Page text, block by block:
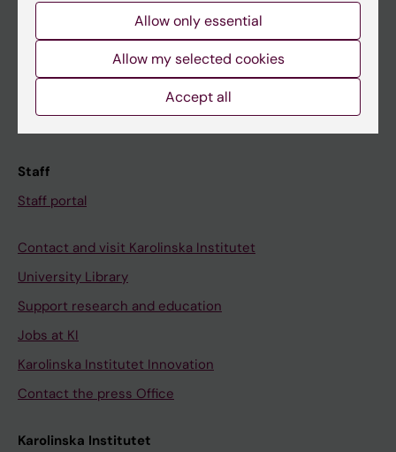
Course and programme websites
Student at KI
Staff
Staff portal
Contact and visit Karolinska Institutet
University Library
Support research and education
Jobs at KI
Karolinska Institutet Innovation
Contact the press Office
Karolinska Institutet
Allow only essential
Allow my selected cookies
Accept all